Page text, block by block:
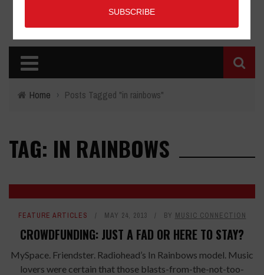
Home › Posts Tagged "in rainbows"
TAG: IN RAINBOWS
FEATURE ARTICLES MAY 24, 2013 BY MUSIC CONNECTION
CROWDFUNDING: JUST A FAD OR HERE TO STAY?
MySpace. Friendster. Radiohead’s In Rainbows model. Music
lovers were certain that those blasts-from-the-not-too-